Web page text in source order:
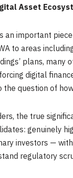
Asset
an important
to areas
plans,
digital
the question of
the true
genuinely
investors —
regulatory